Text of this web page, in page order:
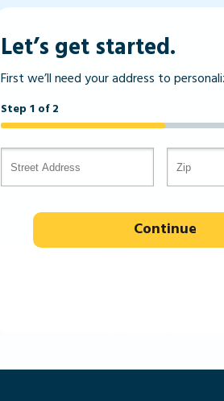
Let’s get started.
First we’ll need your address to
Step 1 of 2
Continue